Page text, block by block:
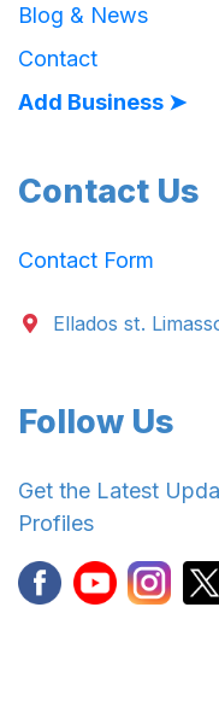
Blog & News
Contact
Add Business ➤
Contact Us
Contact Form
Ellados st.
Follow Us
Get the Latest
Profiles